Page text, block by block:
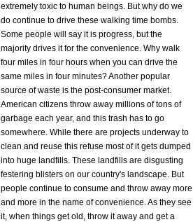
extremely toxic to human beings. But why do we
do continue to drive these walking time bombs.
Some people will say it is progress, but the
majority drives it for the convenience. Why walk
four miles in four hours when you can drive the
same miles in four minutes? Another popular
source of waste is the post-consumer market.
American citizens throw away millions of tons of
garbage each year, and this trash has to go
somewhere. While there are projects underway to
clean and reuse this refuse most of it gets dumped
into huge landfills. These landfills are disgusting
festering blisters on our country's landscape. But
people continue to consume and throw away more
and more in the name of convenience. As they see
it, when things get old, throw it away and get a